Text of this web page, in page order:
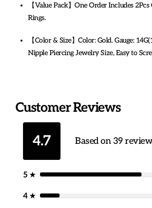
【Value Pack】One Order Includes
Rings.
【Color & Size】Color: Gold. Gauge:
Nipple Piercing Jewelry Size, Easy to
Nickel-free, Lead-free, Cadmium-free,
Harmless to The Human Body. Polished
Edges. Perfect Sexy Heart Nipple Rings.
【14g Nipple Ring Design】Stylish Cute
Nipple Piercing Nipple Rings for women,
Girlfriends, Wife, Mother and Friends
for Yourself. The Surgical Steel Nipple
Customer Reviews
4.7 Based on 39
5 ★
4 ★